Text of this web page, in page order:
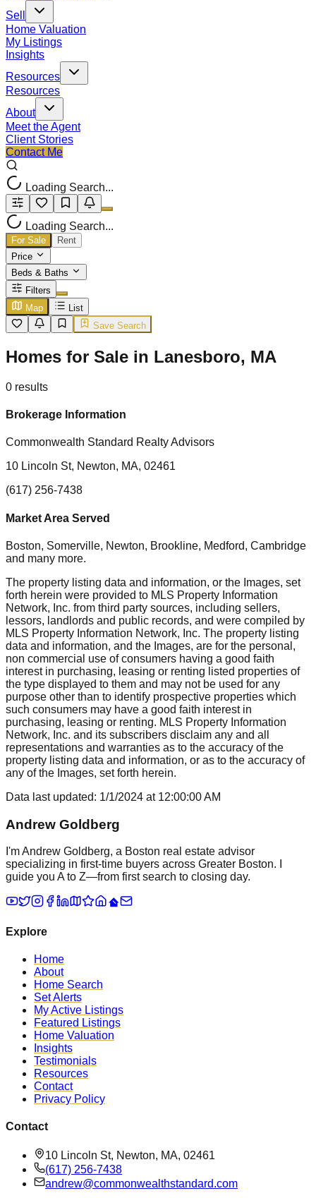
Sell
Home Valuation
My Listings
Insights
Resources
Resources
About
Meet the Agent
Client Stories
Contact Me
Loading Search...
Loading Search...
For Sale
Rent
Price
Beds & Baths
Filters
Map
List
Save Search
Homes for Sale in Lanesboro, MA
0 results
Brokerage Information
Commonwealth Standard Realty Advisors
10 Lincoln St, Newton, MA, 02461
(617) 256-7438
Market Area Served
Boston, Somerville, Newton, Brookline, Medford, Cambridge
and many more.
The property listing data and information, or the Images, set
forth herein were provided to MLS Property Information
Network, Inc. from third party sources, including sellers,
lessors, landlords and public records, and were compiled by
MLS Property Information Network, Inc. The property listing
data and information, and the Images, are for the personal,
non commercial use of consumers having a good faith
interest in purchasing, leasing or renting listed properties of
the type displayed to them and may not be used for any
purpose other than to identify prospective properties which
such consumers may have a good faith interest in
purchasing, leasing or renting. MLS Property Information
Network, Inc. and its subscribers disclaim any and all
representations and warranties as to the accuracy of the
property listing data and information, or as to the accuracy of
any of the Images, set forth herein.
Data last updated: 1/1/2024 at 12:00:00 AM
Andrew Goldberg
I'm Andrew Goldberg, a Boston real estate advisor
specializing in first-time buyers across Greater Boston. I
guide you A to Z—from first search to closing day.
Explore
Home
About
Home Search
Set Alerts
My Active Listings
Featured Listings
Home Valuation
Insights
Testimonials
Resources
Contact
Privacy Policy
Contact
10 Lincoln St, Newton, MA, 02461
(617) 256-7438
andrew@commonwealthstandard.com